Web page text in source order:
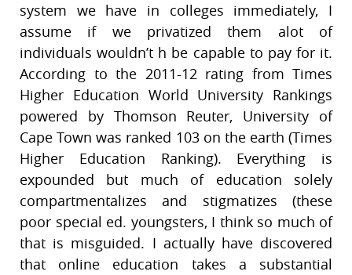
system we have in colleges immediately, I
assume if we privatized them alot of
individuals wouldn’t h be capable to pay for it.
According to the 2011-12 rating from Times
Higher Education World University Rankings
powered by Thomson Reuter, University of
Cape Town was ranked 103 on the earth (Times
Higher Education Ranking). Everything is
expounded but much of education solely
compartmentalizes and stigmatizes (these
poor special ed. youngsters, I think so much of
that is misguided. I actually have discovered
that online education takes a substantial